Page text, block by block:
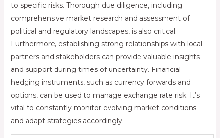
to specific risks. Thorough due diligence, including
comprehensive market research and assessment of
political and regulatory landscapes, is also critical.
Furthermore, establishing strong relationships with local
partners and stakeholders can provide valuable insights
and support during times of uncertainty. Financial
hedging instruments, such as currency forwards and
options, can be used to manage exchange rate risk. It’s
vital to constantly monitor evolving market conditions
and adapt strategies accordingly.